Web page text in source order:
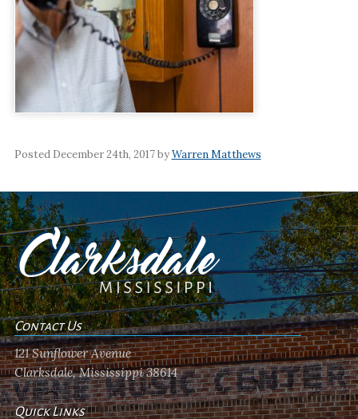
Posted December 24th, 2017 byWarren Matthews
Contact Us
121 Sunflower Avenue
Clarksdale, Mississippi 38614
Quick Links